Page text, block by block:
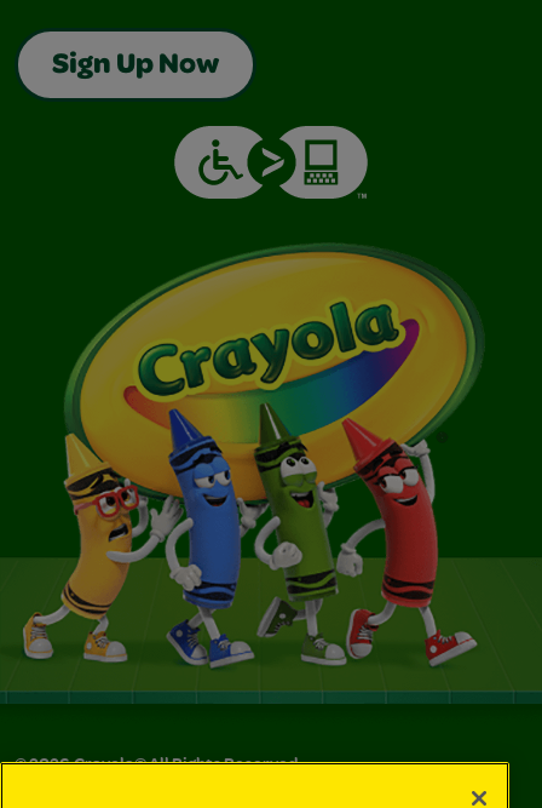
Sign Up Now
©2026Crayola® All Rights Reserved.